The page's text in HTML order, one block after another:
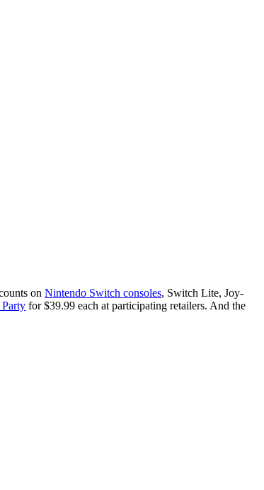
on Nintendo Switch consoles, Switch Lite, Joy-
for $39.99 each at participating retailers. And the